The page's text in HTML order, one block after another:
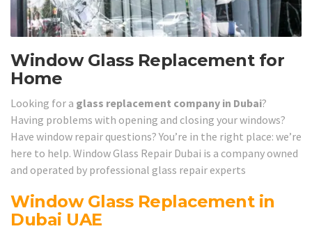
Window Glass Replacement for
Home
Looking for a glass replacement company in Dubai?
Having problems with opening and closing your windows?
Have window repair questions? You’re in the right place: we’re
here to help. Window Glass Repair Dubai is a company owned
and operated by professional glass repair experts
Window Glass Replacement in
Dubai UAE